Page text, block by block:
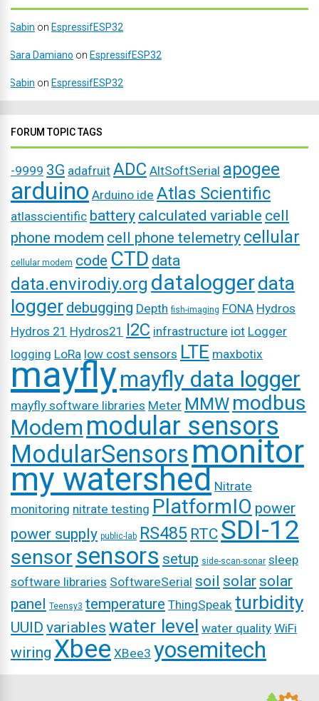
Sabin on EspressifESP32
Sara Damiano on EspressifESP32
Sabin on EspressifESP32
FORUM TOPIC TAGS
-9999 3G adafruit ADC AltSoftSerial apogee
arduino Arduino ide Atlas Scientific
atlasscientific battery calculated variable cell
phone modem cell phone telemetry cellular
cellular modem code CTD data
data.envirodiy.org dataloggerdata
logger debugging Depth fish-imaging FONA Hydros
Hydros 21 Hydros21 I2C infrastructure iot Logger
logging LoRa low cost sensors LTE maxbotix
mayflymayfly data logger
mayfly software libraries Meter MMW modbus
Modem modular sensors
ModularSensorsmonitor
my watershed Nitrate
monitoring nitrate testing PlatformIO power
power supply public-lab RS485 RTC SDI-12
sensor sensors setup side-scan-sonar sleep
software libraries SoftwareSerial soil solar solar
panel Teensy3 temperature ThingSpeak turbidity
UUID variables water level water quality WiFi
wiring Xbee XBee3 yosemitech